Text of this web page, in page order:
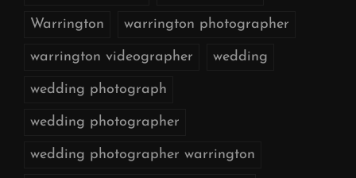
Warrington warrington photographer
warrington videographer wedding
wedding photograph
wedding photographer
wedding photographer warrington